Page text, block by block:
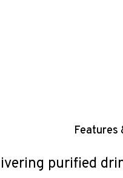
Features
purified